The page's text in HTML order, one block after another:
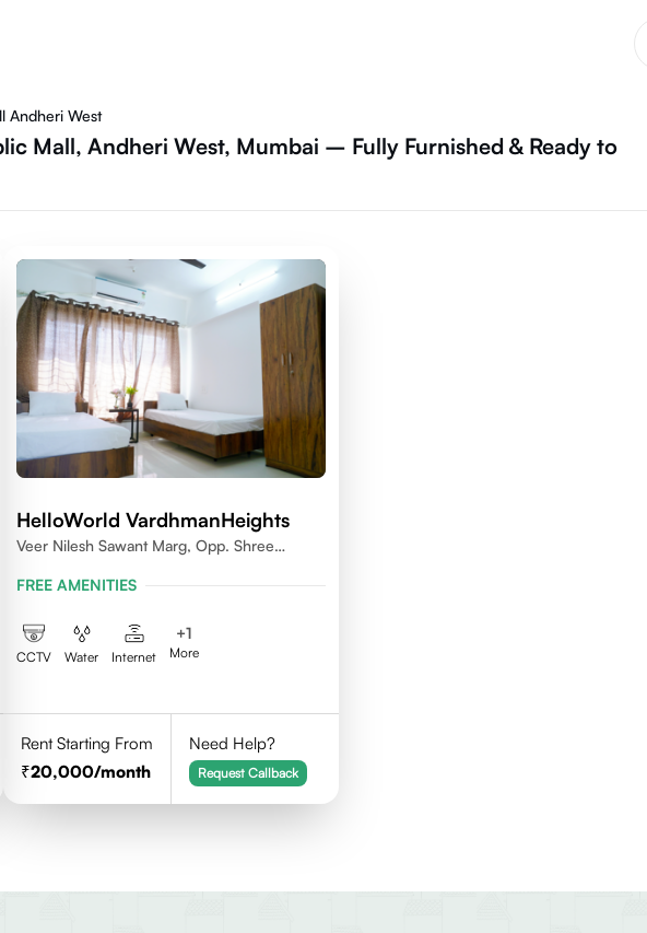
Andheri West
Mall, Andheri West, Mumbai – Fully Furnished & Ready to
HelloWorld VardhmanHeights
Veer Nilesh Sawant Marg, Opp. Shree
Colony, Bandrekar Wadi,Jogeshwari
FREE AMENITIES
CCTV Water Internet
+1
More
Rent Starting From
20,000/month
Need Help?
Request Callback